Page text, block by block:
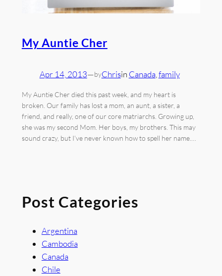
My Auntie Cher
Apr 14, 2013—byChrisin Canada, family
My Auntie Cher died this past week, and my heart is
broken. Our family has lost a mom, an aunt, a sister, a
friend, and really, one of our core matriarchs. Growing up,
she was my second Mom. Her boys, my brothers. This may
sound crazy, but I’ve never known how to spell her name.…
Post Categories
Argentina
Cambodia
Canada
Chile